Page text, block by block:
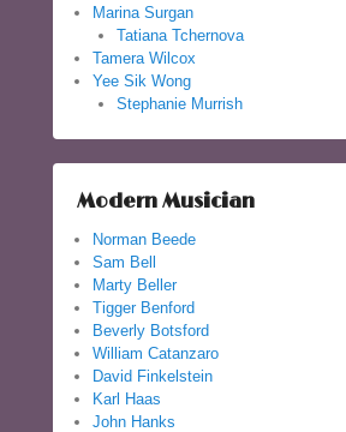
Marina Surgan
Tatiana Tchernova
Tamera Wilcox
Yee Sik Wong
Stephanie Murrish
Modern Musician
Norman Beede
Sam Bell
Marty Beller
Tigger Benford
Beverly Botsford
William Catanzaro
David Finkelstein
Karl Haas
John Hanks